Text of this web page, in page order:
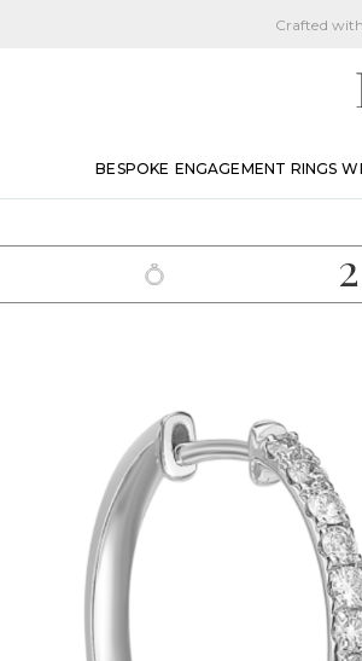
Crafted
BESPOKE ENGAGEMENT RINGS
2